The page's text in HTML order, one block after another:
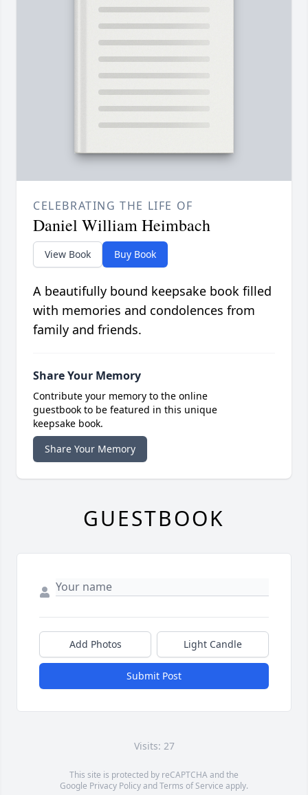
CELEBRATING THE LIFE OF
Daniel William Heimbach
View Book Buy Book
A beautifully bound keepsake book filled
with memories and condolences from
family and friends.
Share Your Memory
Contribute your memory to the online
guestbook to be featured in this unique
keepsake book.
Share Your Memory
GUESTBOOK
Add Photos Light Candle
Submit Post
Visits: 27
This site is protected by reCAPTCHA and the
Google Privacy PolicyandTerms of Service apply.